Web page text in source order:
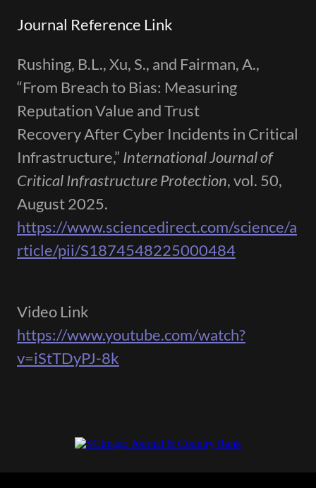
Journal Reference Link
Rushing, B.L., Xu, S., and Fairman, A.,
“From Breach to Bias: Measuring
Reputation Value and Trust
Recovery After Cyber Incidents in Critical
Infrastructure,” International Journal of
Critical Infrastructure Protection, vol. 50,
August 2025.
https://www.sciencedirect.com/science/a
rticle/pii/S1874548225000484
Video Link
https://www.youtube.com/watch?
v=iStTDyPJ-8k